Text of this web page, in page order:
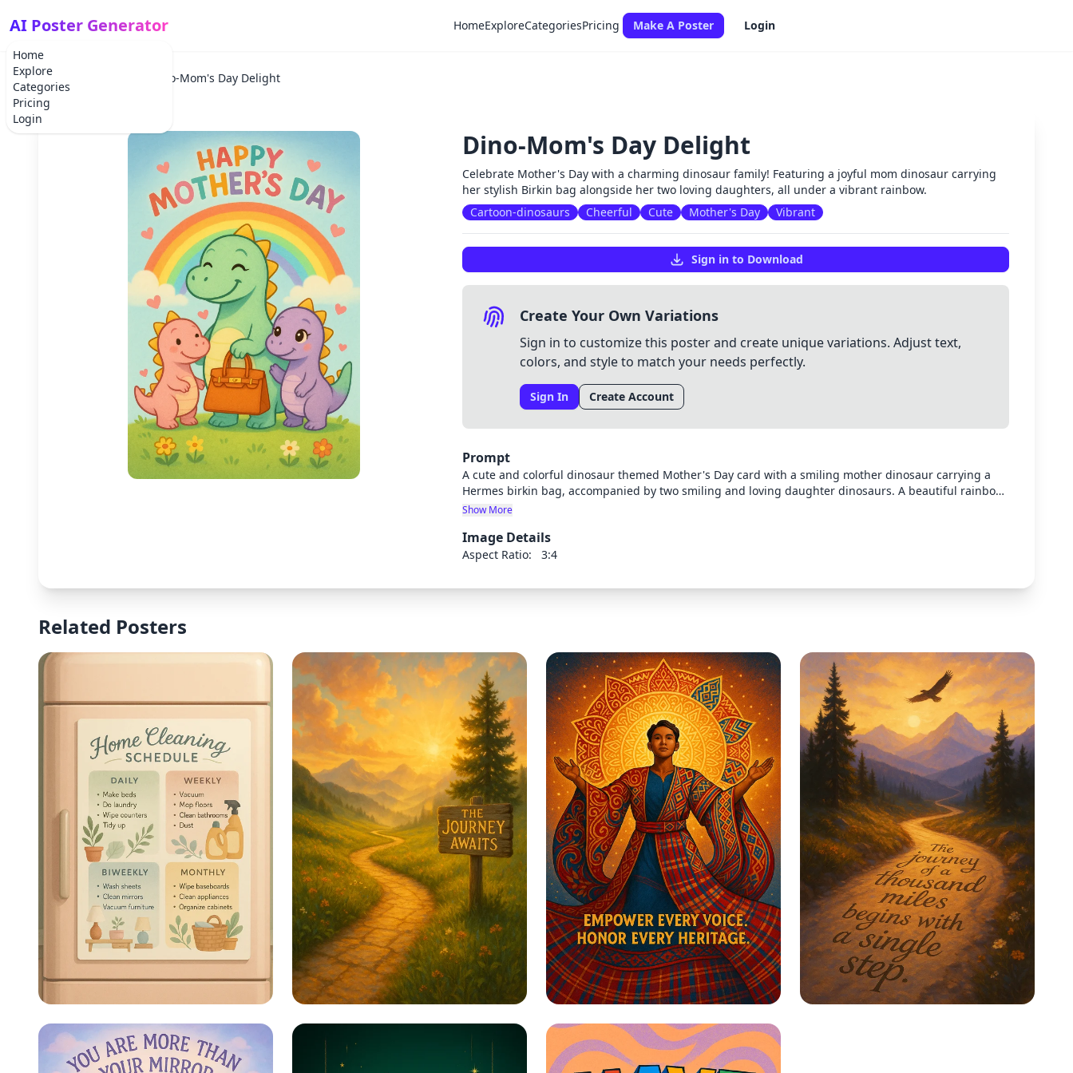
Home
Explore
Categories
Pricing
Login
AI Poster Generator HomeExploreCategoriesPricing Make A Poster Login
Home Dino-Mom's Day Delight
Dino-Mom's Day Delight
Celebrate Mother's Day with a charming dinosaur family! Featuring a joyful mom dinosaur carrying
her stylish Birkin bag alongside her two loving daughters, all under a vibrant rainbow.
Cartoon-dinosaurs
Cheerful Cute Mother's Day Vibrant
Sign in to Download
Create Your Own Variations
Sign in to customize this poster and create unique variations. Adjust text,
colors, and style to match your needs perfectly.
Sign In Create Account
Prompt
A cute and colorful dinosaur themed Mother's Day card with a smiling mother dinosaur carrying a
Hermes birkin bag, accompanied by two smiling and loving daughter dinosaurs. A beautiful rainbow
arches across the background. Bright, cheerful colors, cartoon style, heartwarming family scene.
Show More
Image Details
Aspect Ratio: 3:4
Related Posters
Sparkle & Shine: Your
Ultimate Cleaning
Steps to Greatness Harmony in Heritage